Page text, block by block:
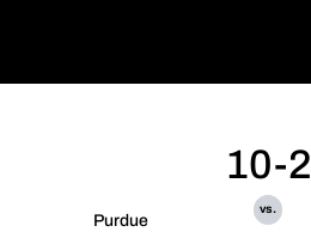
Purdue
10-2
vs.